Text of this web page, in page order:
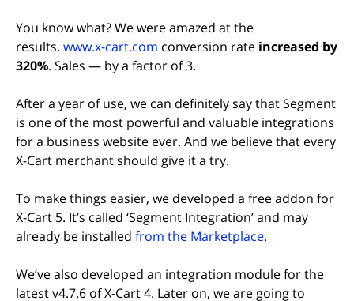
You know what? We were amazed at the
results. www.x-cart.com (opens in new tab)
conversion rate increased by
320%. Sales — by a factor of 3.
After a year of use, we can definitely say that Segment
is one of the most powerful and valuable integrations
for a business website ever. And we believe that every
X-Cart merchant should give it a try.
To make things easier, we developed a free addon for
X-Cart 5. It’s called ‘Segment Integration’ and may
already be installed from the Marketplace(opens in new
.
We’ve also developed an integration module for the
latest v4.7.6 of X-Cart 4. Later on, we are going to